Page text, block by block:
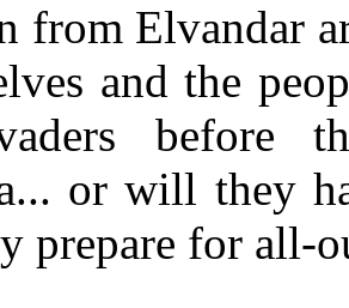
from Elvandar
and the
or will they
prepare for all-